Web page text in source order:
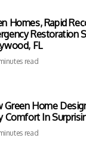
Homes, Rapid
Restoration
FL
read
Green Home
Comfort In
read